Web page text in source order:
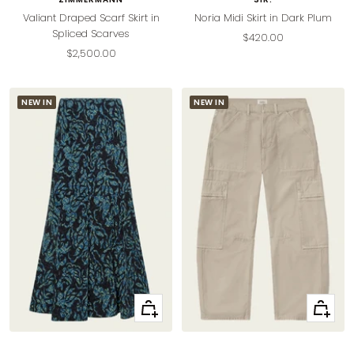
Valiant Draped Scarf Skirt in
Spliced Scarves
Sale
$2,500.00
Noria Midi Skirt in Dark Plum
Sale
$420.00
NEW IN
Quick
view
NEW IN
Quick
view